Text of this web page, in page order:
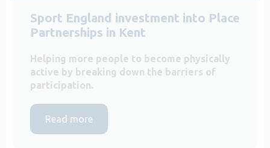
Sport England investment into Place
Partnerships in Kent
Helping more people to become physically
active by breaking down the barriers of
participation.
Read more